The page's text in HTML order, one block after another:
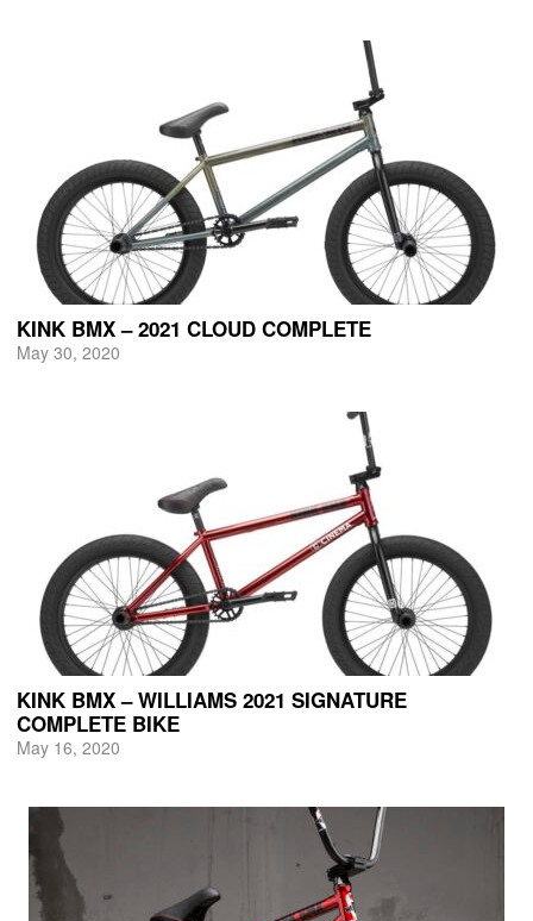
KINK BMX – 2021 CLOUD COMPLETE
May 30, 2020
KINK BMX – WILLIAMS 2021 SIGNATURE
COMPLETE BIKE
May 16, 2020